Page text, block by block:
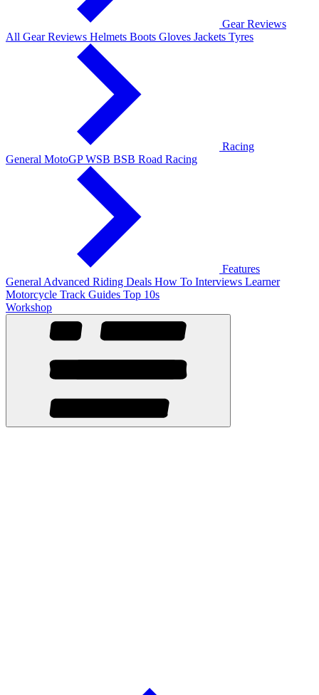
Gear Reviews
All Gear Reviews Helmets Boots Gloves Jackets Tyres
Racing
General MotoGPWSB BSB Road Racing
Features
General Advanced Riding Deals How To Interviews Learner
Motorcycle Track Guides Top 10s
Workshop